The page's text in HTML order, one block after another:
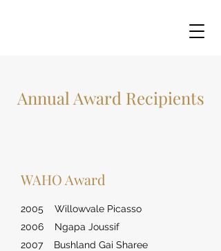
Annual Award Recipients
WAHO Award
2005 Willowvale Picasso
2006 Ngapa Joussif
2007 Bushland Gai Sharee